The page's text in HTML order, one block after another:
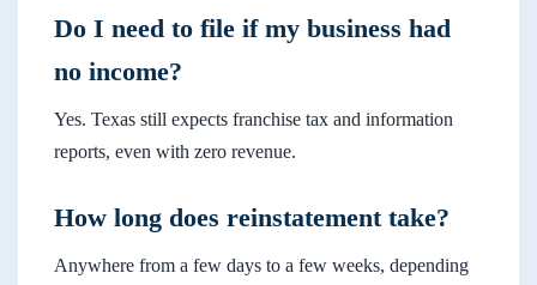
Do I need to file if my business had
no income?
Yes. Texas still expects franchise tax and information
reports, even with zero revenue.
How long does reinstatement take?
Anywhere from a few days to a few weeks, depending